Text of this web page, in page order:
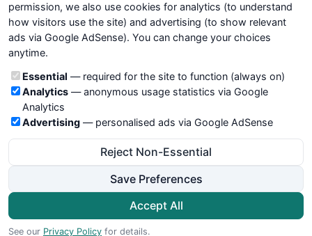
We try to maintain highest possible level of service — most
formulas, oscillators, indicators and systems are submitted by
not take any responsibility for it's quality. If you use any of this
information, use it at your own risk. You are responsible for your
own trading decisions. Be sure to verify that any information
you see on these pages is correct, and is applicable to your
particular trade. In no case will www.WiseStockTrader.com be
responsible for your trading gains or losses.
Terms and Conditions
Cookie Preferences
© 2026 WiseStockTrader.com
permission, we also use cookies for analytics (to understand
how visitors use the site) and advertising (to show relevant
ads via Google AdSense). You can change your choices
anytime.
Cookie categories
Essential — required for the site to function (always on)
Analytics— anonymous usage statistics via Google
Analytics
Advertising — personalised ads via Google AdSense
Reject Non-Essential
Save Preferences
Accept All
See our Privacy Policy for details.